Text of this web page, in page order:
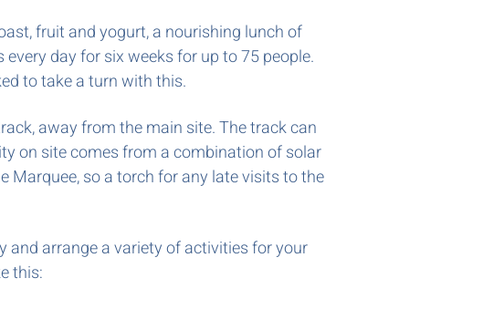
fruit and yogurt, a nourishing lunch of
day for six weeks for up to 75 people.
to take a turn with this.
away from the main site. The track can
on site comes from a combination of solar
Marquee, so a torch for any late visits to the
and arrange a variety of activities for your
this: